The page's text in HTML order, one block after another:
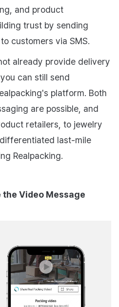
and product
trust by sending
customers via SMS.
already provide delivery
can still send
platform. Both
are possible, and
retailers, to jewelry
last-mile
Realpacking.
Video Message